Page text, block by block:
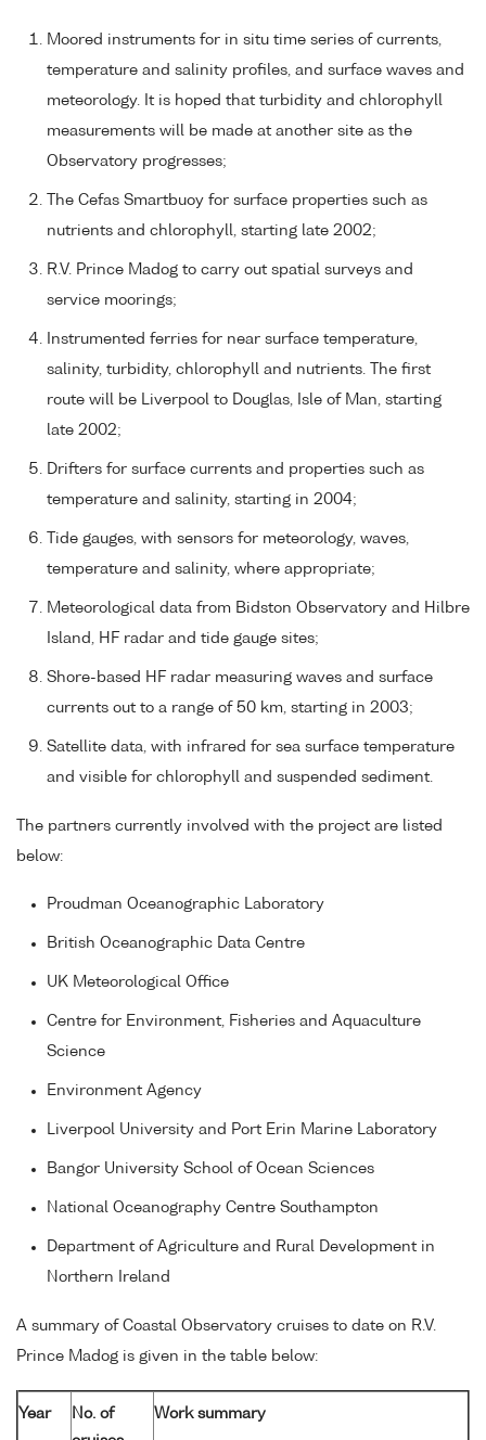
Moored instruments for in situ time series of currents,
temperature and salinity profiles, and surface waves and
meteorology. It is hoped that turbidity and chlorophyll
measurements will be made at another site as the
Observatory progresses;
The Cefas Smartbuoy for surface properties such as
nutrients and chlorophyll, starting late 2002;
R.V. Prince Madog to carry out spatial surveys and
service moorings;
Instrumented ferries for near surface temperature,
salinity, turbidity, chlorophyll and nutrients. The first
route will be Liverpool to Douglas, Isle of Man, starting
late 2002;
Drifters for surface currents and properties such as
temperature and salinity, starting in 2004;
Tide gauges, with sensors for meteorology, waves,
temperature and salinity, where appropriate;
Meteorological data from Bidston Observatory and Hilbre
Island, HF radar and tide gauge sites;
Shore-based HF radar measuring waves and surface
currents out to a range of 50 km, starting in 2003;
Satellite data, with infrared for sea surface temperature
and visible for chlorophyll and suspended sediment.
The partners currently involved with the project are listed
below:
Proudman Oceanographic Laboratory
British Oceanographic Data Centre
UK Meteorological Office
Centre for Environment, Fisheries and Aquaculture
Science
Environment Agency
Liverpool University and Port Erin Marine Laboratory
Bangor University School of Ocean Sciences
National Oceanography Centre Southampton
Department of Agriculture and Rural Development in
Northern Ireland
A summary of Coastal Observatory cruises to date on R.V.
Prince Madog is given in the table below:
Year
No. of
Work summary